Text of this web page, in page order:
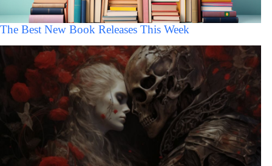
The Best New Book Releases This Week